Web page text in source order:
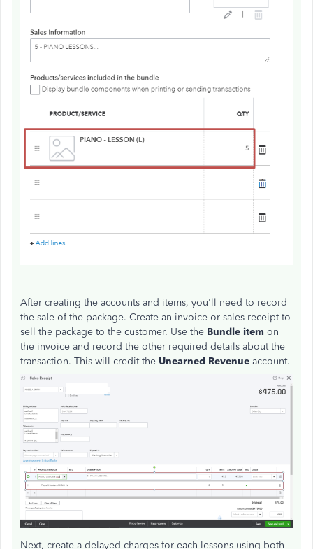
After creating the accounts and items, you'll need to record
the sale of the package. Create an invoice or sales receipt to
sell the package to the customer. Use the Bundle item on
the invoice and record the other required details about the
transaction. This will credit the Unearned Revenue account.
Next, create a delayed charges for each lessons using both